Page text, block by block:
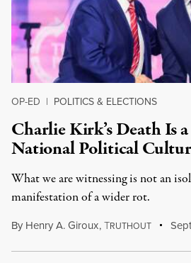
OP-ED | POLITICS & ELECTIONS
Charlie Kirk’s Death Is
National Political
What we are witnessing is not an
manifestation of a wider rot.
By Henry A. Giroux,TRUTHOUT